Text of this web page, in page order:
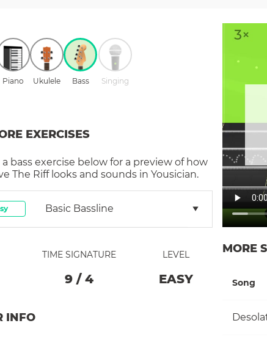
Piano Ukulele Bass Singing
EXERCISES
bass exercise below for a preview of how
The Rifflooks and sounds in Yousician.
Basic Bassline
TIME SIGNATURE
9 / 4
LEVEL
EASY
INFO
MORE
Song